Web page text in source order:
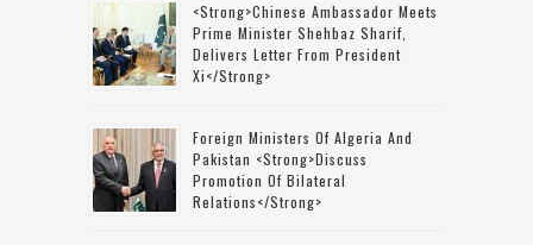
<strong>Chinese Ambassador Meets
Prime Minister Shehbaz Sharif,
Delivers Letter From President
Xi</strong>
Foreign Ministers Of Algeria And
Pakistan <strong>discuss
Promotion Of Bilateral
Relations</strong>